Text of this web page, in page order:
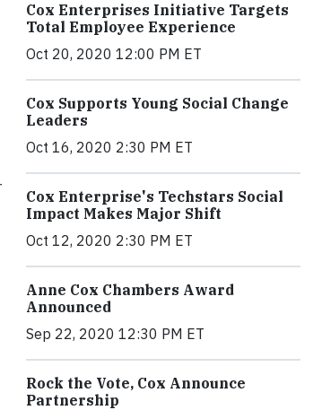
Cox Enterprises Initiative Targets
Total Employee Experience
Oct 20, 2020 12:00 PM ET
Cox Supports Young Social Change
Leaders
Oct 16, 2020 2:30 PM ET
Cox Enterprise's Techstars Social
Impact Makes Major Shift
Oct 12, 2020 2:30 PM ET
Anne Cox Chambers Award
Announced
Sep 22, 2020 12:30 PM ET
Rock the Vote, Cox Announce
Partnership